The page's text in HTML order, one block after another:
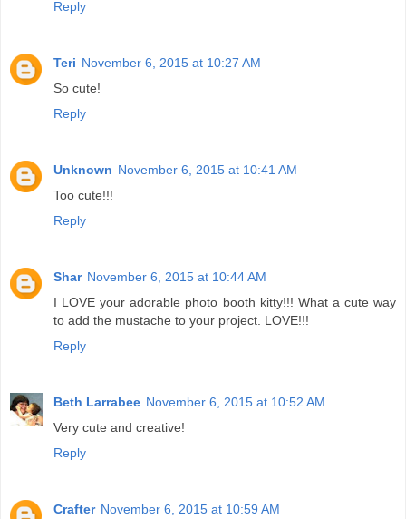
Reply
Teri November 6, 2015 at 10:27 AM
So cute!
Reply
Unknown November 6, 2015 at 10:41 AM
Too cute!!!
Reply
Shar November 6, 2015 at 10:44 AM
I LOVE your adorable photo booth kitty!!! What a cute way
to add the mustache to your project. LOVE!!!
Reply
Beth Larrabee November 6, 2015 at 10:52 AM
Very cute and creative!
Reply
Crafter November 6, 2015 at 10:59 AM